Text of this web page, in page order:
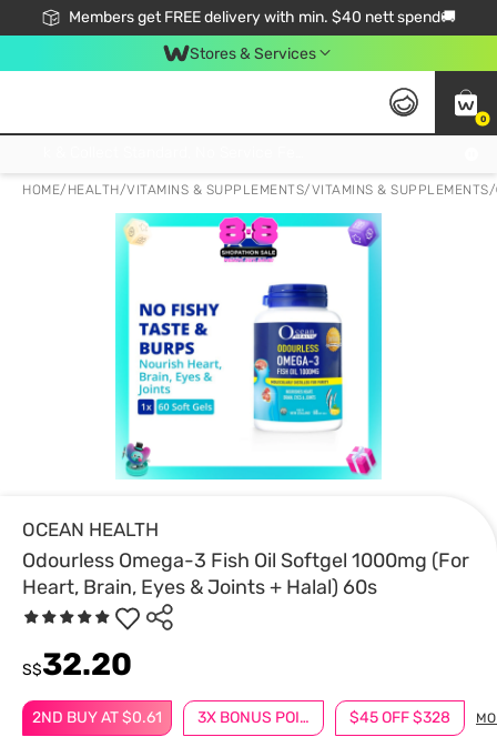
Members get FREE delivery with min. $40 nett spend🚚
Stores & Services
0
HOME/ HEALTH/VITAMINS & SUPPLEMENTS/VITAMINS & SUPPLEMENTS/
OCEAN HEALTH
Odourless Omega-3 Fish Oil Softgel 1000mg (For
Heart, Brain, Eyes & Joints + Halal) 60s
2ND BUY AT $0.61 3X BONUS POINTS $45 OFF $328
S$32.20